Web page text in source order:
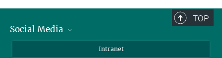
TOP
Social Media
Intranet